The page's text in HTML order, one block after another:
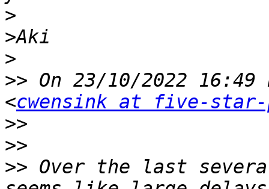
>
>
>
>> On 23/10/2022 16:49
<cwensink at five-star-
>>
>>
>> Over the last